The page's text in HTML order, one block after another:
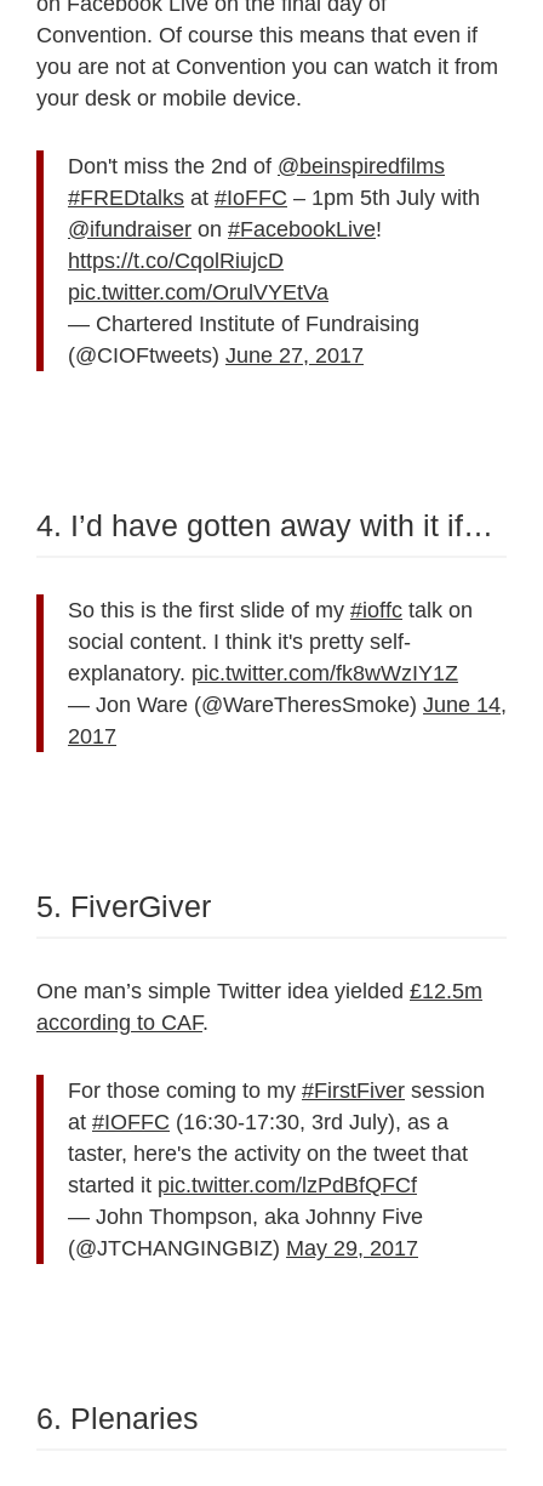
Convention. Of course this means that even if
you are not at Convention you can watch it from
your desk or mobile device.
Don't miss the 2nd of @beinspiredfilms
#FREDtalks at #IoFFC – 1pm 5th July with
@ifundraiser on #FacebookLive!
https://t.co/CqolRiujcD
pic.twitter.com/OrulVYEtVa
— Chartered Institute of Fundraising
(@CIOFtweets) June 27, 2017
4. I’d have gotten away with it if…
So this is the first slide of my #ioffc talk on
social content. I think it's pretty self-
explanatory. pic.twitter.com/fk8wWzIY1Z
— Jon Ware (@WareTheresSmoke) June 14,
2017
5. FiverGiver
One man’s simple Twitter idea yielded £12.5m
according to CAF.
For those coming to my #FirstFiver session
at #IOFFC (16:30-17:30, 3rd July), as a
taster, here's the activity on the tweet that
started it pic.twitter.com/lzPdBfQFCf
— John Thompson, aka Johnny Five
(@JTCHANGINGBIZ) May 29, 2017
6. Plenaries